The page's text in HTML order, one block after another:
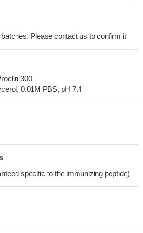
Please contact us to confirm it.
300
0.01M PBS, pH 7.4
specific to the immunizing peptide)